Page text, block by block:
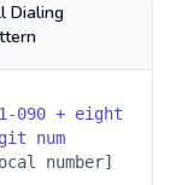
Dialing
090 + eight
num
number]